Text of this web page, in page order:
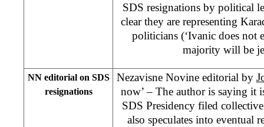
SDS resignations by political
clear they are representing
politicians (‘Ivanic does not
majority will be
NN editorial on SDS
resignations
Nezavisne Novine editorial by
now’ – The author is saying it
SDS Presidency filed
also speculates into eventual